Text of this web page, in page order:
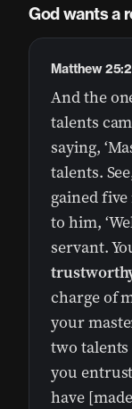
God wants a
And the
talents
saying,
talents.
gained five
to him,
servant.
charge of
your
two talents
you
have
Matthew